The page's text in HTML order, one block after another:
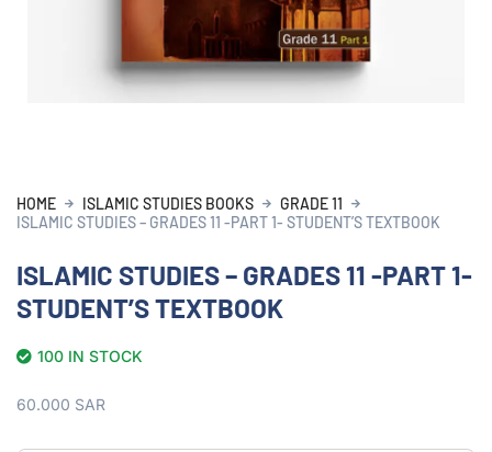
HOME ISLAMIC STUDIES BOOKS
GRADE 11
ISLAMIC STUDIES – GRADES 11 -PART 1- STUDENT’S TEXTBOOK
ISLAMIC STUDIES – GRADES 11 -PART 1-
STUDENT’S TEXTBOOK
100 IN STOCK
60.000 SAR